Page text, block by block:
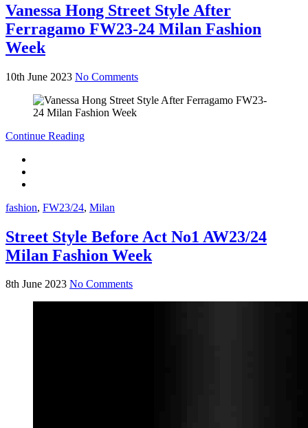
Vanessa Hong Street Style After
Ferragamo FW23-24 Milan Fashion
Week
10th June 2023 No Comments
Continue Reading
fashion, FW23/24, Milan
Street Style Before Act No1 AW23/24
Milan Fashion Week
8th June 2023 No Comments